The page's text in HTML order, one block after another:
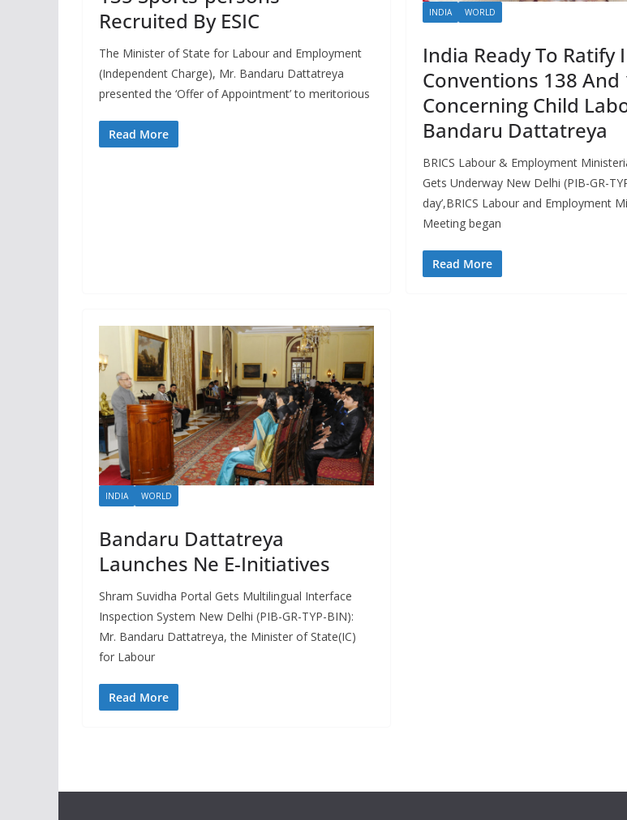
Recruited By ESIC
The Minister of State for Labour and Employment
(Independent Charge), Mr. Bandaru Dattatreya
presented the ‘Offer of Appointment’ to meritorious
Read More
INDIA WORLD
India Ready To Ratify
Conventions 138 And
Concerning Child
Bandaru Dattatreya
BRICS Labour & Employment
Gets Underway New Delhi (PIB-GR-
day’,BRICS Labour and Employment
Meeting began
Read More
INDIA WORLD
Bandaru Dattatreya
Launches Ne E-Initiatives
Shram Suvidha Portal Gets Multilingual Interface
Inspection System New Delhi (PIB-GR-TYP-BIN):
Mr. Bandaru Dattatreya, the Minister of State(IC)
for Labour
Read More